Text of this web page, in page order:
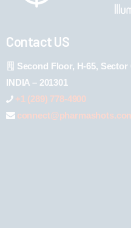
Contact US
Second Floor, H-65,
INDIA – 201301
+1 (289) 778-4900